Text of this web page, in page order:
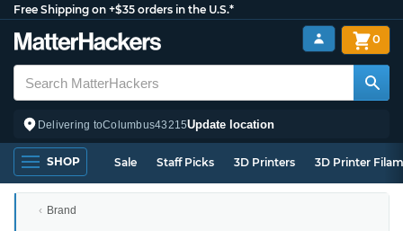
Free Shipping on +$35 orders in the U.S.*
Delivering toColumbus43215Update location
0
SHOP Sale Staff Picks 3D Printers 3D Printer
Brand